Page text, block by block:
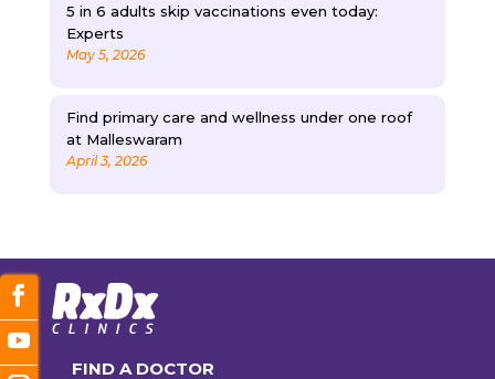
5 in 6 adults skip vaccinations even today:
Experts
May 5, 2026
Find primary care and wellness under one roof
at Malleswaram
April 3, 2026
FIND A DOCTOR